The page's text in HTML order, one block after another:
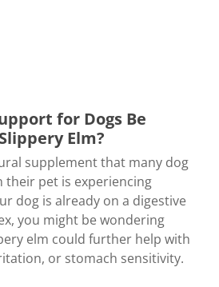
for Dogs Be
Elm?
supplement that many dog
their pet is experiencing
dog is already on a digestive
you might be wondering
elm could further help with
or stomach sensitivity.